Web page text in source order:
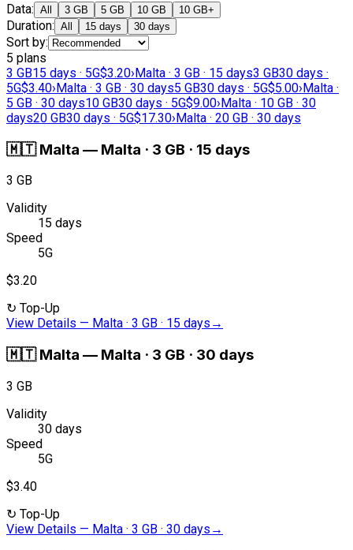
Data: All 3 GB 5 GB 10 GB 10 GB+
Duration: All 15 days 30 days
Sort by:
5 plans
3 GB15 days · 5G$3.20›Malta · 3 GB · 15 days3 GB30 days ·
5G$3.40›Malta · 3 GB · 30 days5 GB30 days · 5G$5.00›Malta ·
5 GB · 30 days10 GB30 days · 5G$9.00›Malta · 10 GB · 30
days20 GB30 days · 5G$17.30›Malta · 20 GB · 30 days
🇲🇹 Malta — Malta · 3 GB · 15 days
3 GB
Validity
15 days
Speed
5G
$3.20
↻ Top-Up
View Details — Malta · 3 GB · 15 days →
🇲🇹 Malta — Malta · 3 GB · 30 days
3 GB
Validity
30 days
Speed
5G
$3.40
↻ Top-Up
View Details — Malta · 3 GB · 30 days →